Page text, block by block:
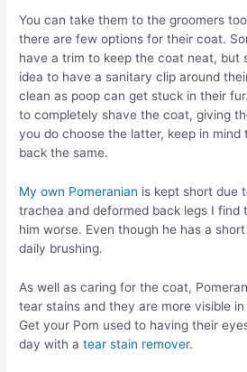
You can take them to the groomers
there are few options for their coat.
have a trim to keep the coat neat, but
idea to have a sanitary clip around
clean as poop can get stuck in their
to completely shave the coat, giving
you do choose the latter, keep in
back the same.
My own Pomeranian is kept short due
trachea and deformed back legs I find
him worse. Even though he has a
daily brushing.
As well as caring for the coat,
tear stains and they are more visible
Get your Pom used to having their
day with a tear stain remover.